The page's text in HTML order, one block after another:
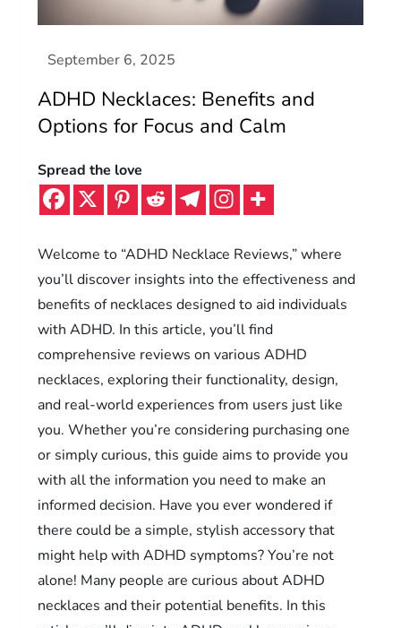
ADHD Necklaces: Benefits and
Options for Focus and Calm
Spread the love
Welcome to “ADHD Necklace Reviews,” where
you’ll discover insights into the effectiveness and
benefits of necklaces designed to aid individuals
with ADHD. In this article, you’ll find
comprehensive reviews on various ADHD
necklaces, exploring their functionality, design,
and real-world experiences from users just like
you. Whether you’re considering purchasing one
or simply curious, this guide aims to provide you
with all the information you need to make an
informed decision. Have you ever wondered if
there could be a simple, stylish accessory that
might help with ADHD symptoms? You’re not
alone! Many people are curious about ADHD
necklaces and their potential benefits. In this